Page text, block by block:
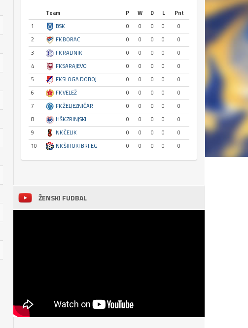
Team P W D L
Pnt
1
BSK 0 0 0 0
0
2
FK BORAC 0 0 0 0
0
3
FK RADNIK 0 0 0 0
0
4
FK SARAJEVO 0 0 0 0
0
5
FK SLOGA DOBOJ 0 0 0 0
0
6
FK VELEŽ 0 0 0 0
0
7
FK ŽELJEZNIČAR 0 0 0 0
0
8
HŠK ZRINJSKI 0 0 0 0
0
9
NK ČELIK 0 0 0 0
0
10
NK ŠIROKI BRIJEG 0 0 0 0 0
ŽENSKI FUDBAL